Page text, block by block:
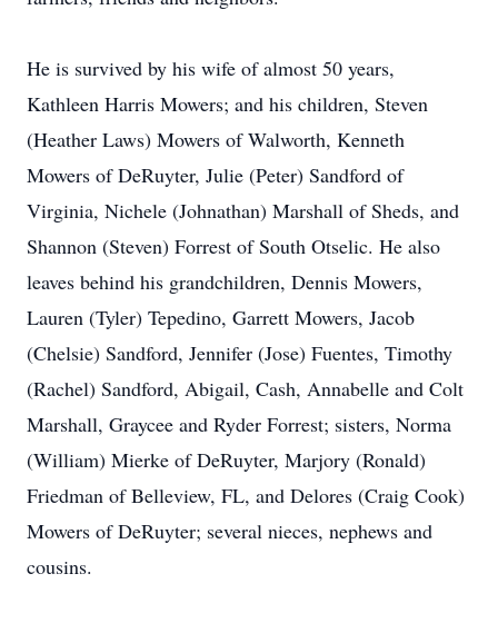
He is survived by his wife of almost 50 years,
Kathleen Harris Mowers; and his children, Steven
(Heather Laws) Mowers of Walworth, Kenneth
Mowers of DeRuyter, Julie (Peter) Sandford of
Virginia, Nichele (Johnathan) Marshall of Sheds, and
Shannon (Steven) Forrest of South Otselic. He also
leaves behind his grandchildren, Dennis Mowers,
Lauren (Tyler) Tepedino, Garrett Mowers, Jacob
(Chelsie) Sandford, Jennifer (Jose) Fuentes, Timothy
(Rachel) Sandford, Abigail, Cash, Annabelle and Colt
Marshall, Graycee and Ryder Forrest; sisters, Norma
(William) Mierke of DeRuyter, Marjory (Ronald)
Friedman of Belleview, FL, and Delores (Craig Cook)
Mowers of DeRuyter; several nieces, nephews and
cousins.